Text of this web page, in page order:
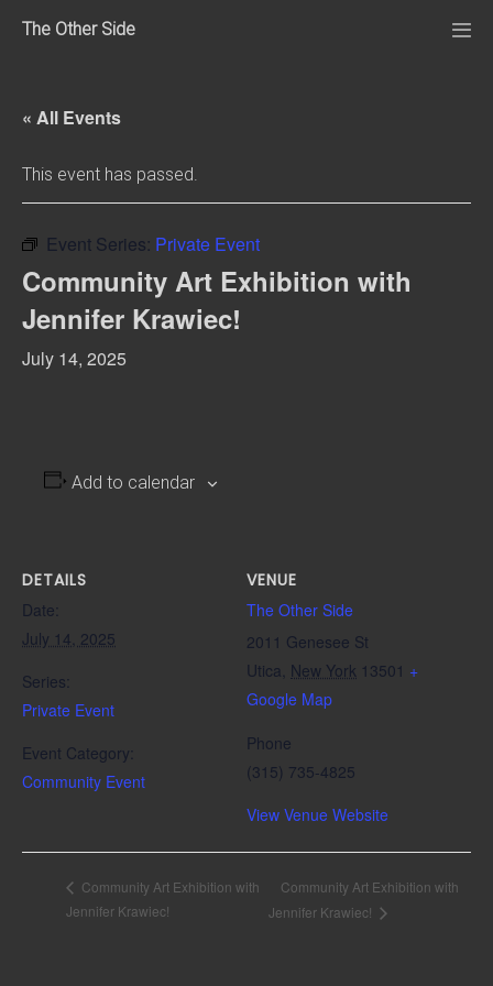
The Other Side
« All Events
This event has passed.
Event Series: Private Event
Community Art Exhibition with
Jennifer Krawiec!
July 14, 2025
Add to calendar
DETAILS
Date:
July 14, 2025
Series:
Private Event
Event Category:
Community Event
VENUE
The Other Side
2011 Genesee St
Utica, New York 13501 +
Google Map
Phone
(315) 735-4825
View Venue Website
Community Art Exhibition with
Jennifer Krawiec!
Community Art Exhibition with
Jennifer Krawiec!